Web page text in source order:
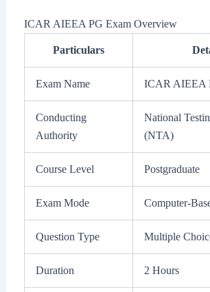
ICAR AIEEA PG Exam Overview
Particulars
Exam Name ICAR AIEEA
Conducting
Authority
National
(NTA)
Course Level Postgraduate
Exam Mode Computer-
Question Type Multiple
Duration 2 Hours